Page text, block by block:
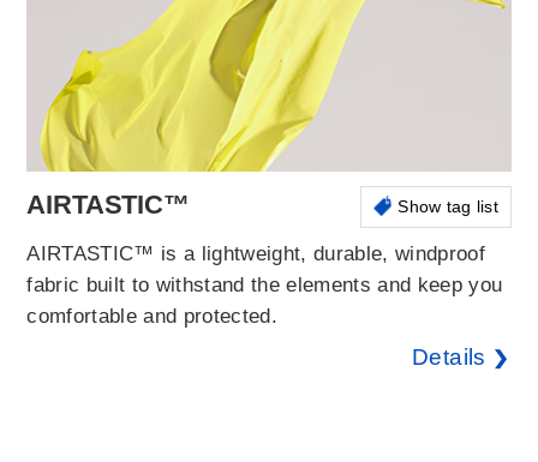
AIRTASTIC™ Show tag list
AIRTASTIC™ is a lightweight, durable, windproof
fabric built to withstand the elements and keep you
comfortable and protected.
Details